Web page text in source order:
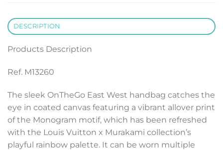
DESCRIPTION
Products Description
Ref. M13260
The sleek OnTheGo East West handbag catches the
eye in coated canvas featuring a vibrant allover print
of the Monogram motif, which has been refreshed
with the Louis Vuitton x Murakami collection’s
playful rainbow palette. It can be worn multiple